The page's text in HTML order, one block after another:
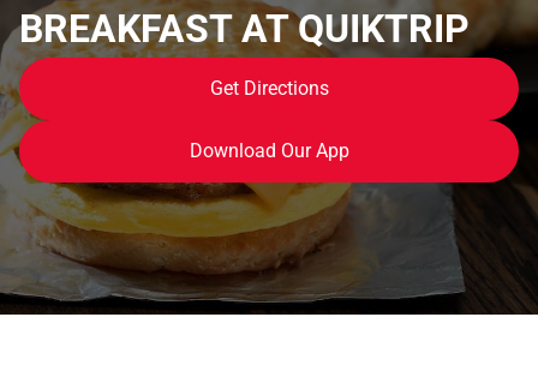
BREAKFAST AT QUIKTRIP
Get Directions
Download Our App